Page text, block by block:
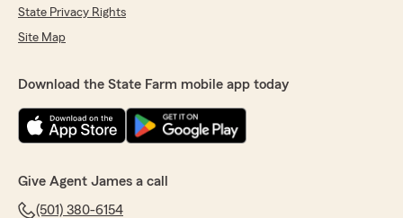
State Privacy Rights
Site Map
Download the State Farm mobile app today
Give Agent James a call
(501) 380-6154